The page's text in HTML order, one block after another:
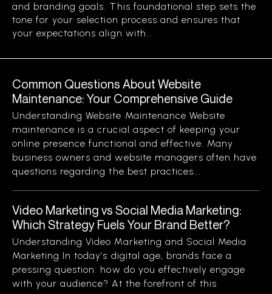
and branding goals. This foundational step sets the
tone for your selection process and ensures that
your expectations align with...
Common Questions About Website
Maintenance: Your Comprehensive Guide
Understanding Website Maintenance Website
maintenance is a crucial aspect of keeping your
online presence functional and effective. Many
business owners and website managers often have
questions regarding the best practices...
Video Marketing vs Social Media Marketing:
Which Strategy Fuels Your Brand Better?
Understanding Video Marketing and Social Media
Marketing In today’s digital age, brands face a
pressing question: how do you effectively engage
with your audience? At the forefront of this